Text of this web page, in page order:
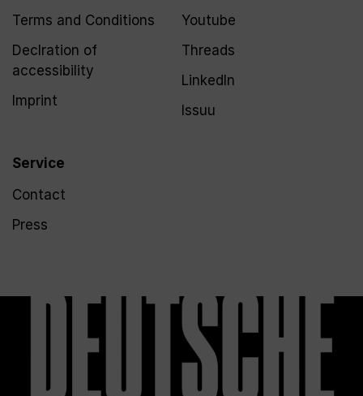
Terms and Conditions
Declration of
accessibility
Imprint
Service
Contact
Press
Youtube
Threads
LinkedIn
Issuu